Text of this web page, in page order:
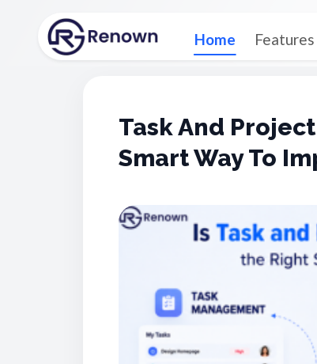
Home Features
Task And
Smart Way To